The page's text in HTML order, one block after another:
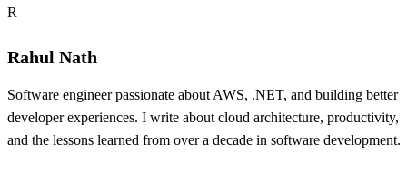
About the author
R
Rahul Nath
Software engineer passionate about AWS, .NET, and building better
developer experiences. I write about cloud architecture, productivity,
and the lessons learned from over a decade in software development.